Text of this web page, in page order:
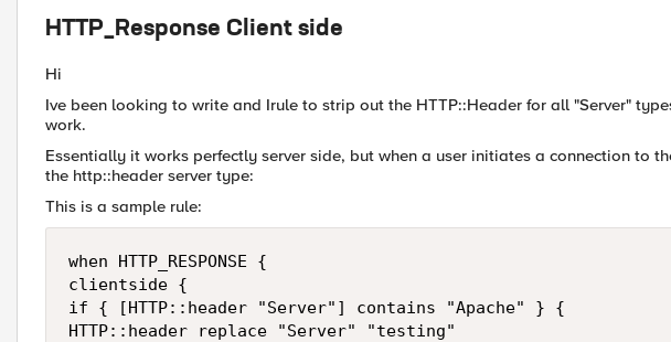
HTTP_Response Client side
Hi
Ive been looking to write and Irule to strip out the HTTP::Header for all "Server"
work.
Essentially it works perfectly server side, but when a user initiates a connection to
the http::header server type:
This is a sample rule:
when HTTP_RESPONSE {
clientside {
if { [HTTP::header "Server"] contains "Apache" } {
HTTP::header replace "Server" "testing"